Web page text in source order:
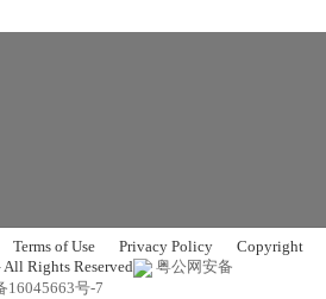
Terms of Use Privacy Policy
Copyright
Rights Reserved
粤公网安备
16045663号-7